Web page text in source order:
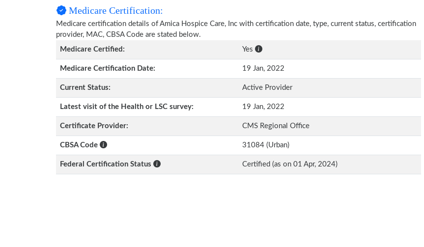
Medicare Certification:
Medicare certification details of Amica Hospice Care, Inc with certification date, type, current status, certification
provider, MAC, CBSA Code are stated below.
Medicare Certified:
Yes
Medicare Certification Date: 19 Jan, 2022
Current Status: Active Provider
Latest visit of the Health or LSC survey: 19 Jan, 2022
Certificate Provider: CMS Regional Office
CBSA Code 31084 (Urban)
Federal Certification Status Certified (as on 01 Apr, 2024)